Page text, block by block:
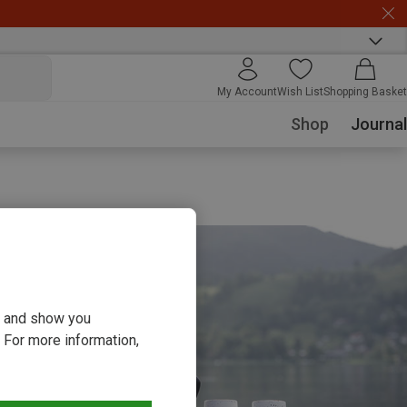
My AccountWish ListShopping Basket
Shop Journal
show you
more information,